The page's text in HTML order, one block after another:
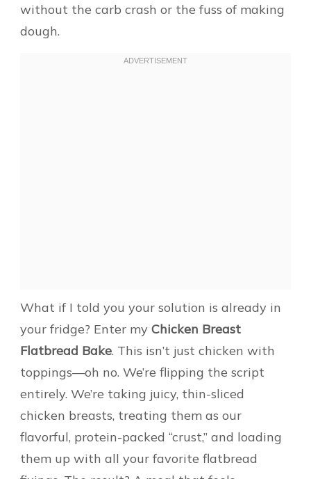
without the carb crash or the fuss of making
dough.
What if I told you your solution is already in
your fridge? Enter my Chicken Breast
Flatbread Bake. This isn’t just chicken with
toppings—oh no. We’re flipping the script
entirely. We’re taking juicy, thin-sliced
chicken breasts, treating them as our
flavorful, protein-packed “crust,” and loading
them up with all your favorite flatbread